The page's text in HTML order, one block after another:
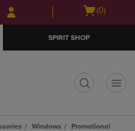
Skip
to
Skip
to
menu
Open
(0)
SPIRIT SHOP
Windows
Promotional